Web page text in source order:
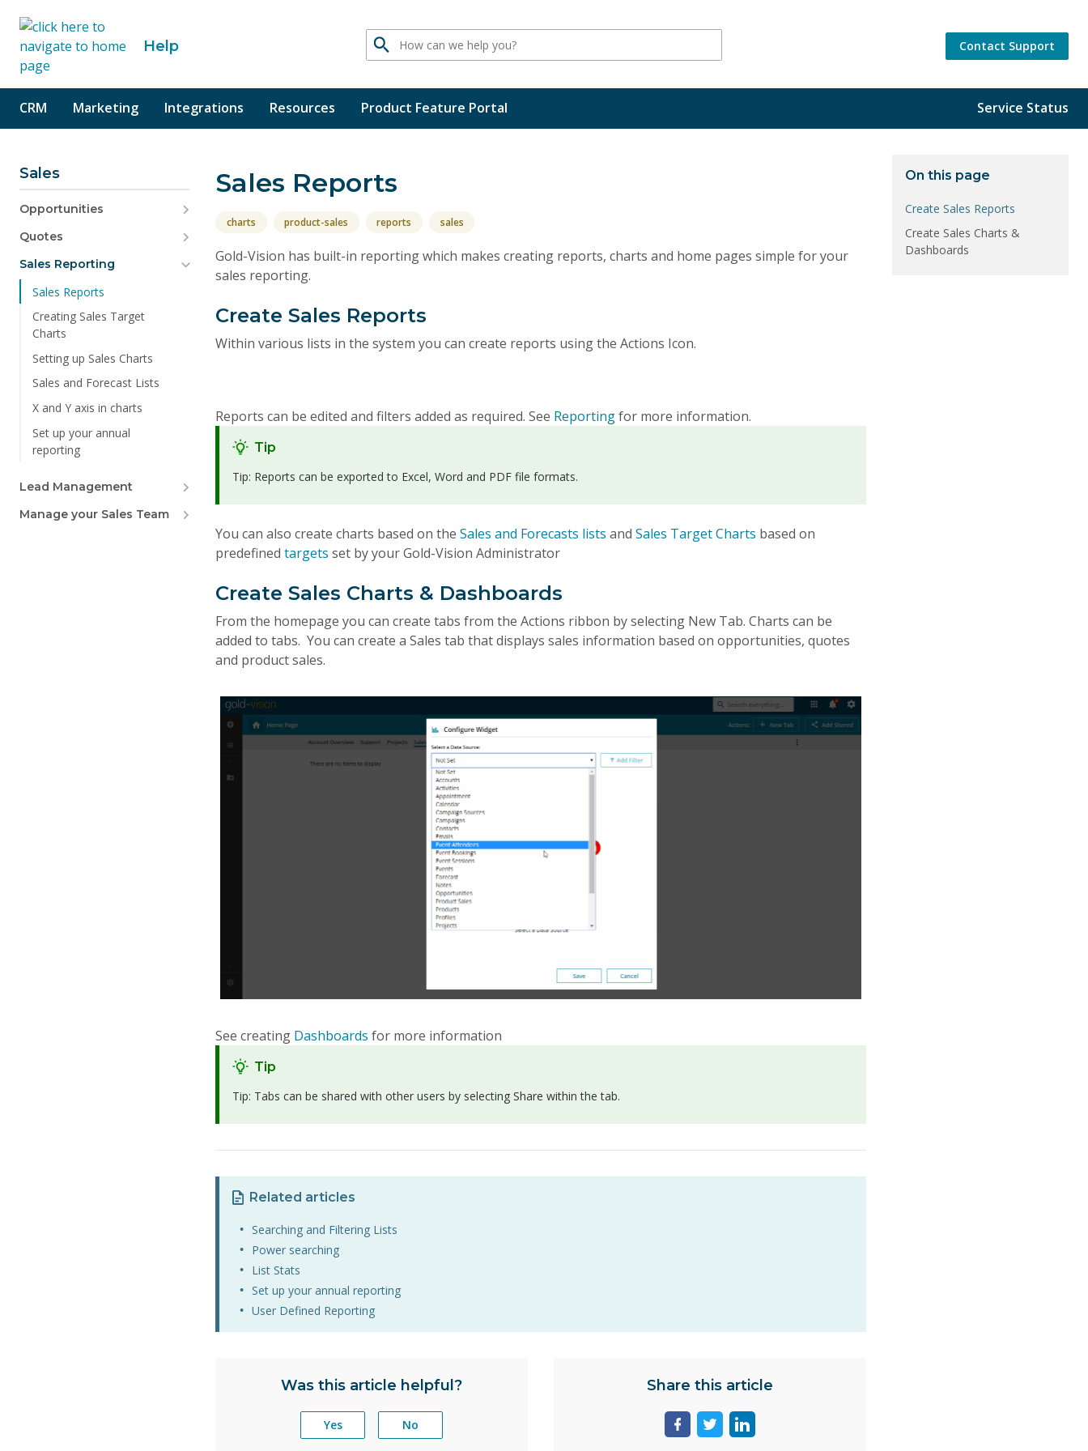
content Help Search Contact Support
CRM Marketing Integrations Resources Product Feature Portal Service Status
Sales
Opportunities
Quotes
Sales Reporting
Sales Reports
Creating Sales Target
Charts
Setting up Sales Charts
Sales and Forecast Lists
X and Y axis in charts
Set up your annual
reporting
Lead Management
Manage your Sales Team
Sales Reports
charts product-sales reports sales
Gold-Vision has built-in reporting which makes creating reports, charts and home pages simple for your
sales reporting.
Create Sales Reports
Within various lists in the system you can create reports using the Actions Icon.
Reports can be edited and filters added as required. See Reportingfor more information.
Tip
Tip: Reports can be exported to Excel, Word and PDF file formats.
You can also create charts based on theSales and Forecasts lists andSales Target Charts based on
predefinedtargetsset by your Gold-Vision Administrator
Create Sales Charts & Dashboards
From the homepage you can create tabs from the Actions ribbon by selecting New Tab. Charts can be
added to tabs. You can create a Sales tab that displays sales information based on opportunities, quotes
and product sales.
See creating Dashboards for more information
Tip
Tip: Tabs can be shared with other users by selecting Share within the tab.
Related articles
Searching and Filtering Lists
Power searching
List Stats
Set up your annual reporting
User Defined Reporting
Was this article helpful?
Yes No
Share this article
ShareShareShare
On this page
Create Sales Reports
Create Sales Charts &
Dashboards